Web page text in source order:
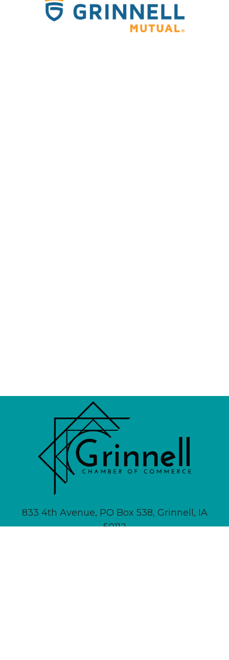
833 4th Avenue, PO Box 538, Grinnell, IA
50112